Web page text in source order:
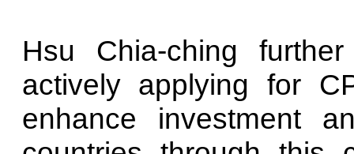
Hsu Chia-ching
actively applying for
enhance investment